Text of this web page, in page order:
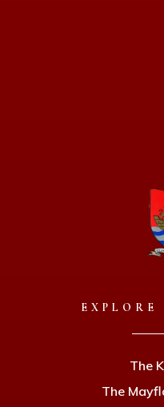
EXPLORE
The
The